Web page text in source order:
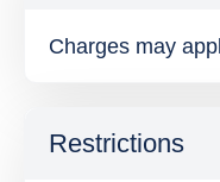
Charges may
Restrictions